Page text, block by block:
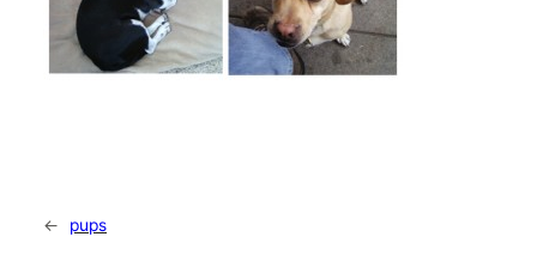
← pups